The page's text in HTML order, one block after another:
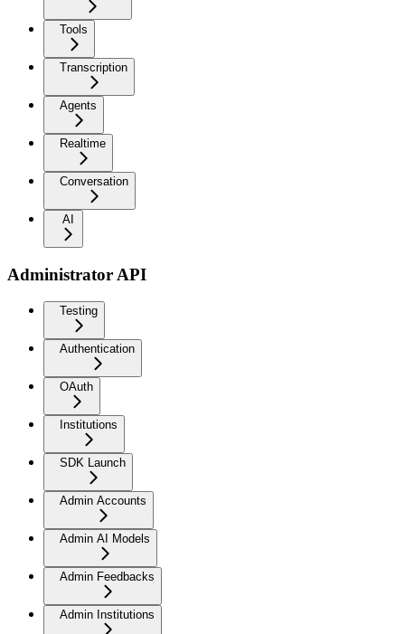
Tools
Transcription
Agents
Realtime
Conversation
AI
Administrator API
Testing
Authentication
OAuth
Institutions
SDK Launch
Admin Accounts
Admin AI Models
Admin Feedbacks
Admin Institutions